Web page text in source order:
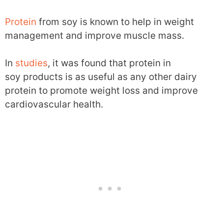
Protein from soy is known to help in weight
management and improve muscle mass.
In studies, it was found that protein in
soy products is as useful as any other dairy
protein to promote weight loss and improve
cardiovascular health.